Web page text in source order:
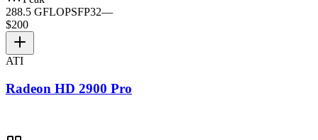
288.5 GFLOPSFP32—
$200
ATI
Radeon HD 2900 Pro